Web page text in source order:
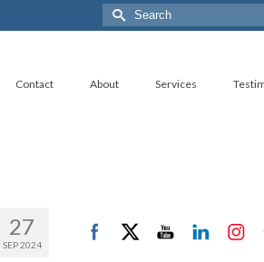
Search
for:
Contact About Services
27
SEP 2024